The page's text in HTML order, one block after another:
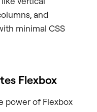
and
minimal CSS
Flexbox
power of Flexbox